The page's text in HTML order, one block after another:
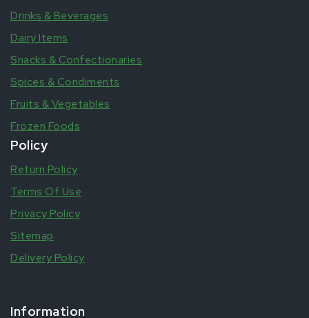
Drinks & Beverages
Dairy Items
Snacks & Confectionaries
Spices & Condiments
Fruits & Vegetables
Frozen Foods
Policy
Return Policy
Terms Of Use
Privacy Policy
Sitemap
Delivery Policy
Information